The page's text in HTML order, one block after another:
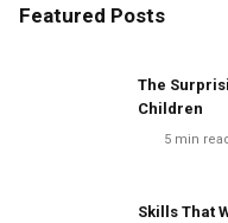
Featured Posts
The
Children
5 min read
Skills That